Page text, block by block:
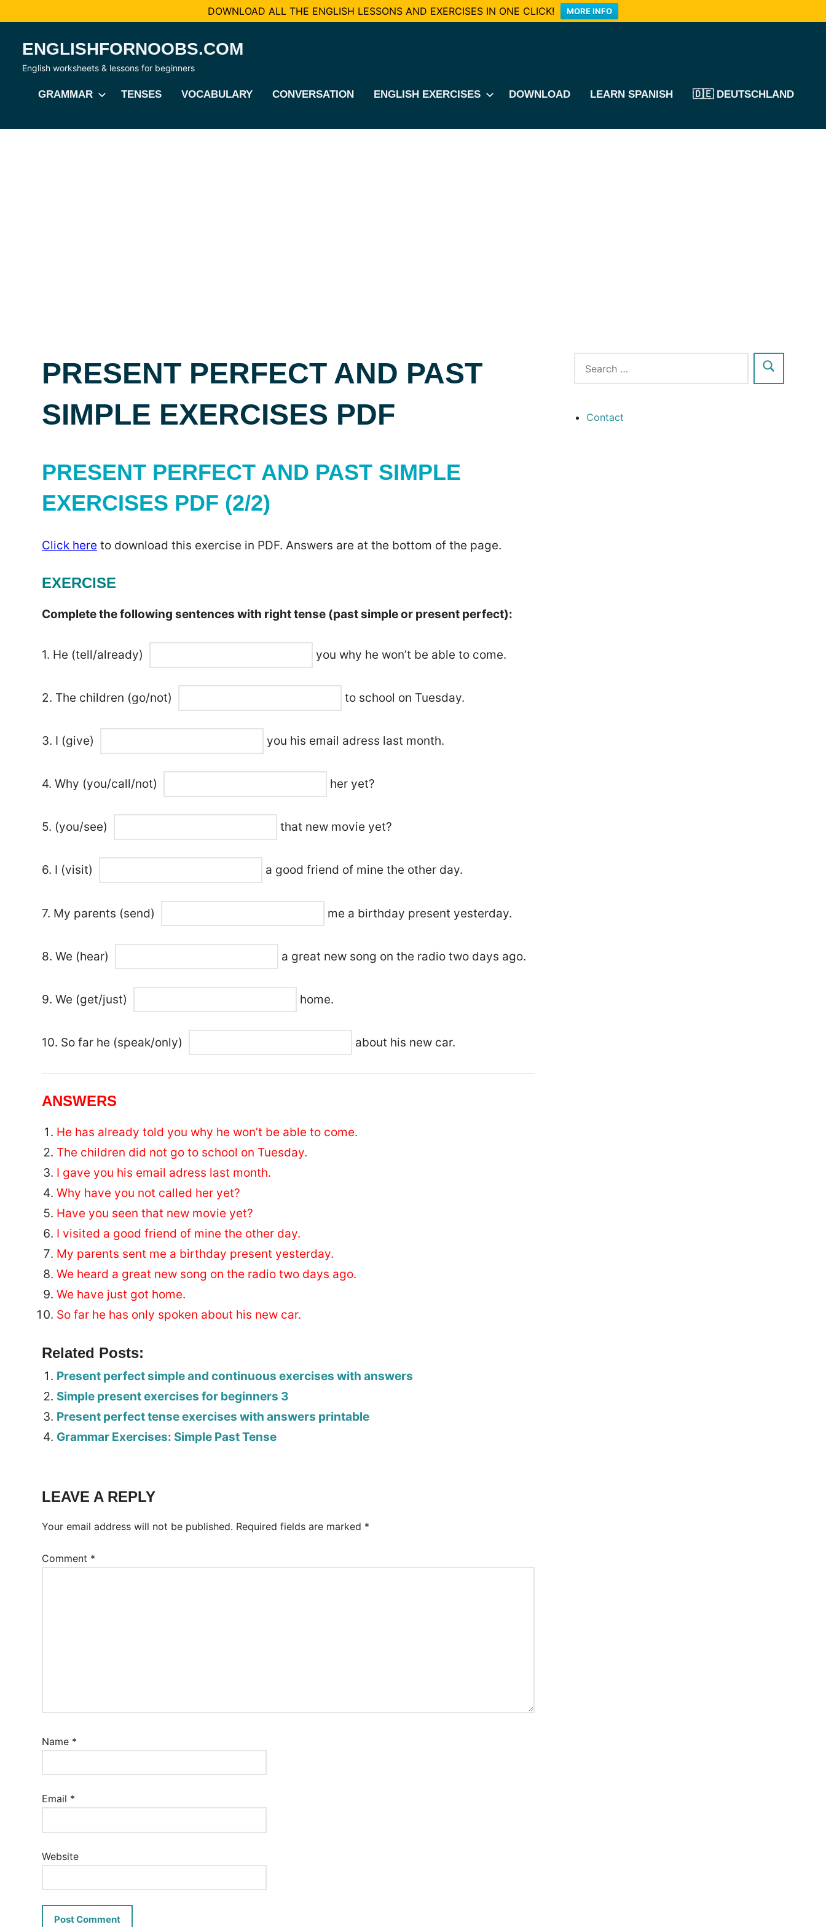
DOWNLOAD ALL THE ENGLISH LESSONS AND EXERCISES IN ONE CLICK! MORE INFO
content
ENGLISHFORNOOBS.COM
English worksheets & lessons for beginners
GRAMMAR TENSES VOCABULARY CONVERSATION ENGLISH EXERCISES DOWNLOAD LEARN SPANISH 🇩🇪 DEUTSCHLAND
PRESENT PERFECT AND PAST
SIMPLE EXERCISES PDF
PRESENT PERFECT AND PAST SIMPLE
EXERCISES PDF (2/2)
Click here to download this exercise in PDF. Answers are at the bottom of the page.
EXERCISE
Complete the following sentences with right tense (past simple or present perfect):
1. He (tell/already) you why he won’t be able to come.
2. The children (go/not) to school on Tuesday.
3. I (give) you his email adress last month.
4. Why (you/call/not) her yet?
5. (you/see) that new movie yet?
6. I (visit) a good friend of mine the other day.
7. My parents (send) me a birthday present yesterday.
8. We (hear) a great new song on the radio two days ago.
9. We (get/just) home.
10. So far he (speak/only) about his new car.
ANSWERS
He has already told you why he won’t be able to come.
The children did not go to school on Tuesday.
I gave you his email adress last month.
Why have you not called her yet?
Have you seen that new movie yet?
I visited a good friend of mine the other day.
My parents sent me a birthday present yesterday.
We heard a great new song on the radio two days ago.
We have just got home.
So far he has only spoken about his new car.
Related Posts:
Present perfect simple and continuous exercises with answers
Simple present exercises for beginners 3
Present perfect tense exercises with answers printable
Grammar Exercises: Simple Past Tense
Worksheet
LEAVE A REPLY
Your email address will not be published. Required fields are marked *
Comment *
Name *
Email *
Website
Contact